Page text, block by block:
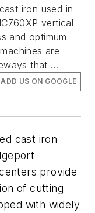
iron used in
vertical
and optimum
are
that ...
ADD US ON GOOGLE
cast iron
provide
of cutting
with widely